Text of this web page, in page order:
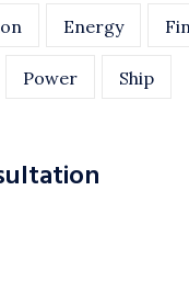
Energy
Power Ship